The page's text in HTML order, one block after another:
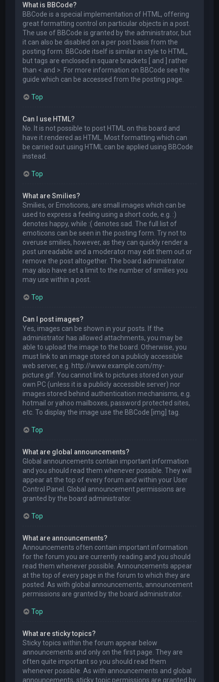
What is BBCode?
BBCode is a special implementation of HTML, offering
great formatting control on particular objects in a post.
The use of BBCode is granted by the administrator, but
it can also be disabled on a per post basis from the
posting form. BBCode itself is similar in style to HTML,
but tags are enclosed in square brackets [ and ] rather
than < and >. For more information on BBCode see the
guide which can be accessed from the posting page.
Top
Can I use HTML?
No. It is not possible to post HTML on this board and
have it rendered as HTML. Most formatting which can
be carried out using HTML can be applied using BBCode
instead.
Top
What are Smilies?
Smilies, or Emoticons, are small images which can be
used to express a feeling using a short code, e.g. :)
denotes happy, while :( denotes sad. The full list of
emoticons can be seen in the posting form. Try not to
overuse smilies, however, as they can quickly render a
post unreadable and a moderator may edit them out or
remove the post altogether. The board administrator
may also have set a limit to the number of smilies you
may use within a post.
Top
Can I post images?
Yes, images can be shown in your posts. If the
administrator has allowed attachments, you may be
able to upload the image to the board. Otherwise, you
must link to an image stored on a publicly accessible
web server, e.g. http://www.example.com/my-
picture.gif. You cannot link to pictures stored on your
own PC (unless it is a publicly accessible server) nor
images stored behind authentication mechanisms, e.g.
hotmail or yahoo mailboxes, password protected sites,
etc. To display the image use the BBCode [img] tag.
Top
What are global announcements?
Global announcements contain important information
and you should read them whenever possible. They will
appear at the top of every forum and within your User
Control Panel. Global announcement permissions are
granted by the board administrator.
Top
What are announcements?
Announcements often contain important information
for the forum you are currently reading and you should
read them whenever possible. Announcements appear
at the top of every page in the forum to which they are
posted. As with global announcements, announcement
permissions are granted by the board administrator.
Top
What are sticky topics?
Sticky topics within the forum appear below
announcements and only on the first page. They are
often quite important so you should read them
whenever possible. As with announcements and global
announcements, sticky topic permissions are granted by